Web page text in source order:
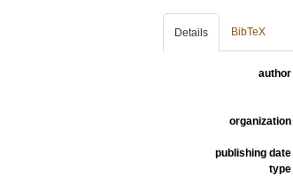
Details BibTeX
author
organization
publishing date
type